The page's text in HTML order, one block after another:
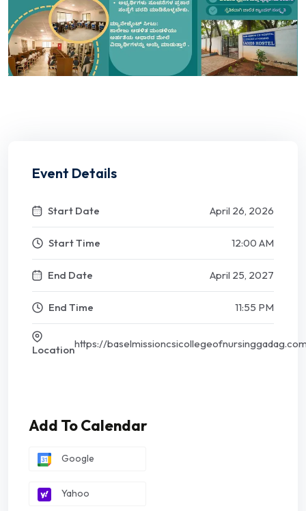
Event Details
Start Date April 26, 2026
Start Time 12:00 AM
End Date April 25, 2027
End Time 11:55 PM
Locationhttps://
Add To Calendar
Google
Yahoo